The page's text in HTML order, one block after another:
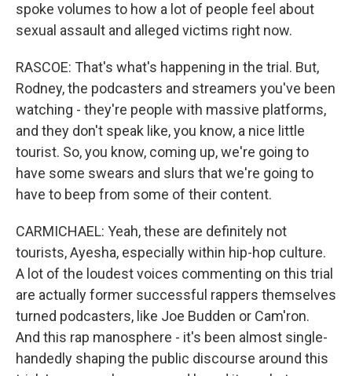
spoke volumes to how a lot of people feel about
sexual assault and alleged victims right now.
RASCOE: That's what's happening in the trial. But,
Rodney, the podcasters and streamers you've been
watching - they're people with massive platforms,
and they don't speak like, you know, a nice little
tourist. So, you know, coming up, we're going to
have some swears and slurs that we're going to
have to beep from some of their content.
CARMICHAEL: Yeah, these are definitely not
tourists, Ayesha, especially within hip-hop culture.
A lot of the loudest voices commenting on this trial
are actually former successful rappers themselves
turned podcasters, like Joe Budden or Cam'ron.
And this rap manosphere - it's been almost single-
handedly shaping the public discourse around this